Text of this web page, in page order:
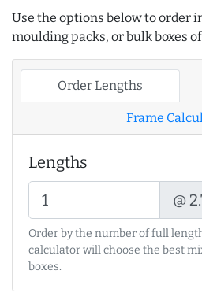
Use the options below to order
moulding packs, or bulk boxes
Order Lengths
Frame
Lengths
@
Order by the number of full
calculator will choose the best
boxes.